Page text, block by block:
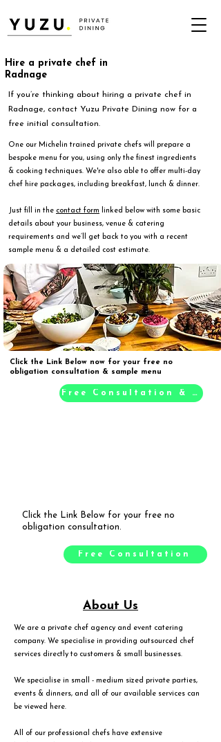
Hire a private chef in
Radnage
If you’re thinking about hiring a private chef in
Radnage, contact Yuzu Private Dining now for a
free initial consultation.
One our Michelin trained private chefs will prepare a
bespoke menu for you, using only the finest ingredients
& cooking techniques. We're also able to offer multi-day
chef hire packages, including breakfast, lunch & dinner.
Just fill in the contact form linked below with some basic
details about your business, venue & catering
requirements and we’ll get back to you with a recent
sample menu & a detailed cost estimate.
Click the Link Below now for your free no
obligation consultation & sample menu
Free Consultation & Sample Menu
Click the Link Below for your free no
obligation consultation.
Free Consultation
About Us
We are a private chef agency and event catering
company. We specialise in providing outsourced chef
services directly to customers & small businesses.
We specialise in small - medium sized private parties,
events & dinners, and all of our available services can
be viewed
here.
All of our professional chefs have extensive